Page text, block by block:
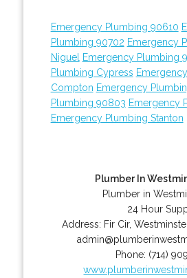
Emergency Plumbing 90610
Plumbing 90702 Emergency
Niguel
Emergency Plumbing
Plumbing Cypress
Compton Emergency
Plumbing 90803 Emergency
Emergency Plumbing Stanton
Plumber In
Plumber in
24 Hour
Address: Fir Cir,
Phone: (714)